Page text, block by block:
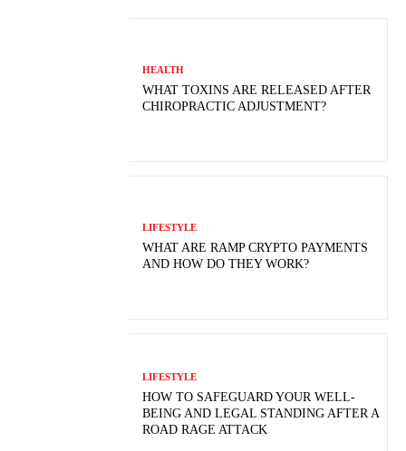
HEALTH
WHAT TOXINS ARE RELEASED AFTER
CHIROPRACTIC ADJUSTMENT?
LIFESTYLE
WHAT ARE RAMP CRYPTO PAYMENTS
AND HOW DO THEY WORK?
LIFESTYLE
HOW TO SAFEGUARD YOUR WELL-
BEING AND LEGAL STANDING AFTER A
ROAD RAGE ATTACK